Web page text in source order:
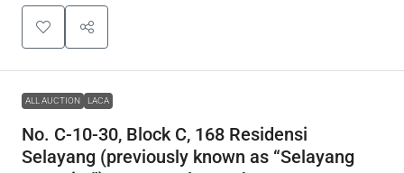
ALL AUCTION LACA
No. C-10-30, Block C, 168 Residensi
Selayang (previously known as “Selayang